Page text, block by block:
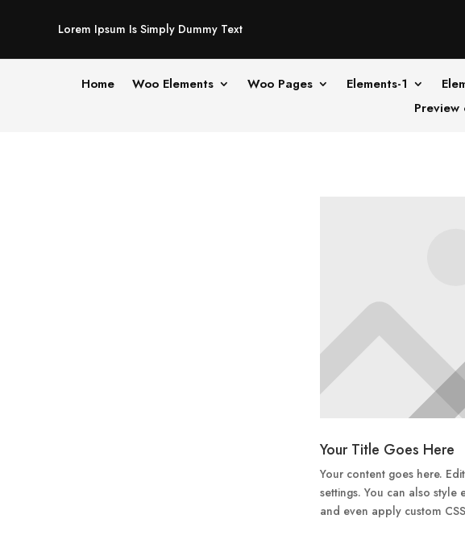
Lorem Ipsum Is Simply Dummy Text
Home Woo Elements Woo Pages Elements-1
Preview
Your Title Goes Here
Your content goes here.
settings. You can also style
and even apply custom